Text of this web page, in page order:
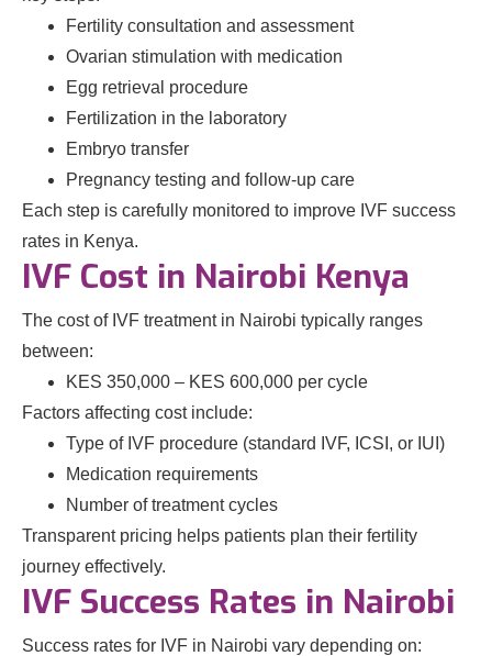
Fertility consultation and assessment
Ovarian stimulation with medication
Egg retrieval procedure
Fertilization in the laboratory
Embryo transfer
Pregnancy testing and follow-up care
Each step is carefully monitored to improve IVF success
rates in Kenya.
IVF Cost in Nairobi Kenya
The cost of IVF treatment in Nairobi typically ranges
between:
KES 350,000 – KES 600,000 per cycle
Factors affecting cost include:
Type of IVF procedure (standard IVF, ICSI, or IUI)
Medication requirements
Number of treatment cycles
Transparent pricing helps patients plan their fertility
journey effectively.
IVF Success Rates in Nairobi
Success rates for IVF in Nairobi vary depending on: